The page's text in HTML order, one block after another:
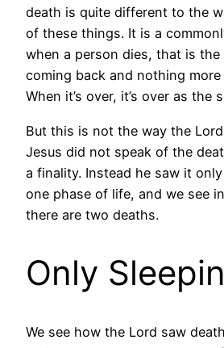
death is quite different to the
of these things. It is a
when a person dies, that is the
coming back and nothing
When it’s over, it’s over as the
But this is not the way the
Jesus did not speak of the
a finality. Instead he saw it
one phase of life, and we see
there are two deaths.
Only
We see how the Lord saw